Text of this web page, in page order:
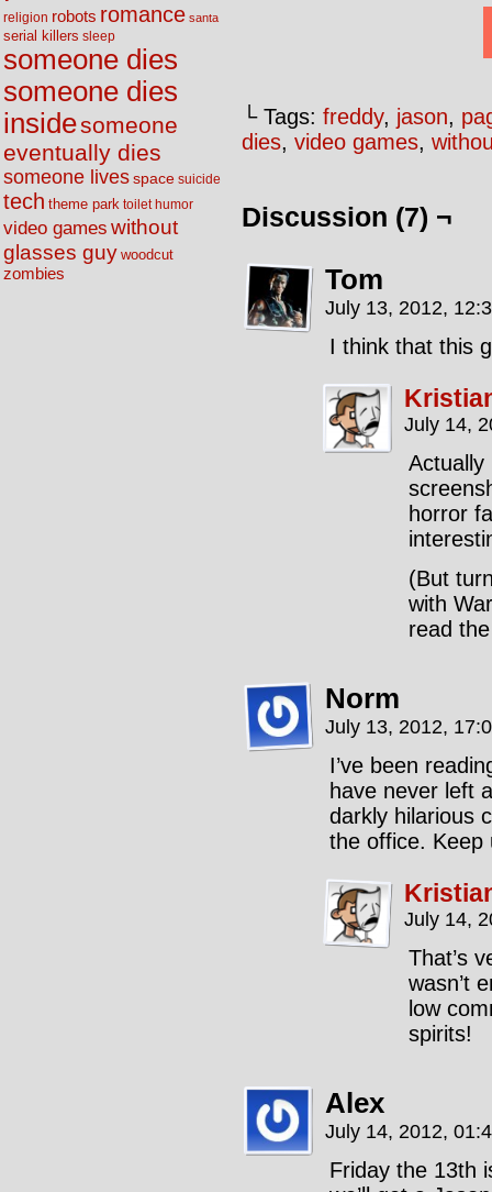
religion robots romance santa
serial killers sleep
someone dies
someone dies
insidesomeone
eventually dies
someone livesspace suicide
tech theme park toilet humor
video games without
glasses guy woodcut
zombies
└ Tags: freddy, jason,
dies, video games,
Discussion (7) ¬
Tom
July 13, 2012,
I think that this
July 14,
Actually
horror
(But
with
read
Norm
July 13, 2012,
I’ve been
have never left
darkly hilarious
the office. Keep
July 14,
That’s
wasn’t
low
spirits!
Alex
July 14, 2012,
Friday the 13th